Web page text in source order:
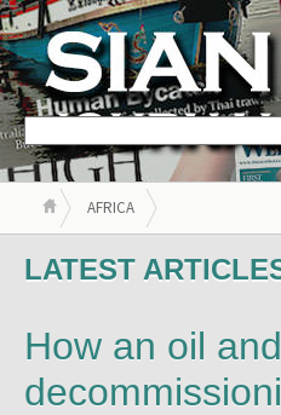
AFRICA
LATEST
How an oil